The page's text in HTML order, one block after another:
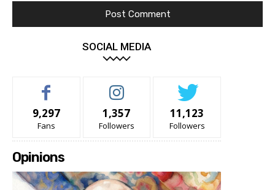
SOCIAL MEDIA
9,297
Fans
1,357
Followers
11,123
Followers
Opinions